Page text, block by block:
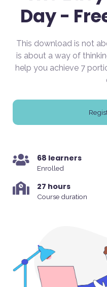
Day -
This download is not
is about a way of
help you achieve 7
68 learners
Enrolled
27 hours
Course duration